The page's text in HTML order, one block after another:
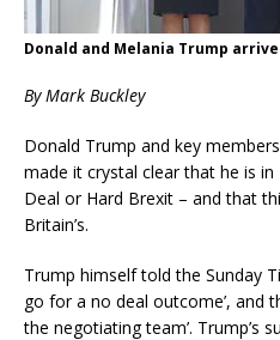
Donald and Melania Trump
By Mark Buckley
Donald Trump and key
made it crystal clear that he is
Deal or Hard Brexit – and that
Britain’s.
Trump himself told the Sunday
go for a no deal outcome’, and
the negotiating team’. Trump’s